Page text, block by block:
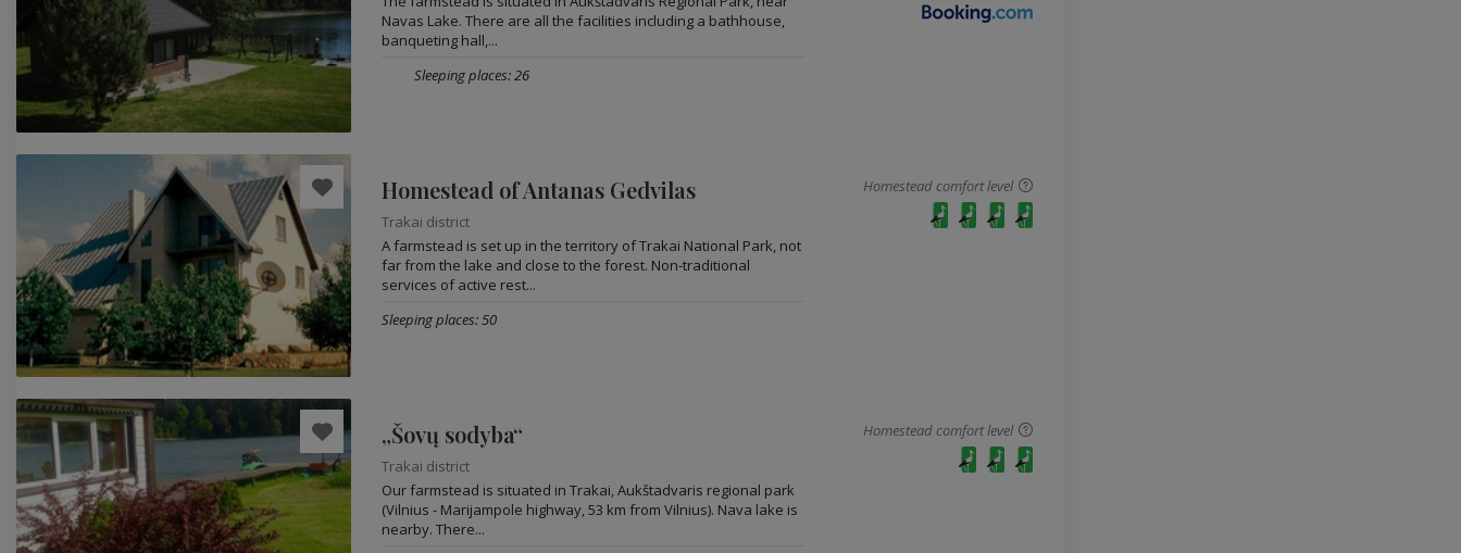
Navas Lake. There are all the facilities including a bathhouse,
banqueting hall,...
Sleeping places: 26
Homestead of Antanas Gedvilas
Trakai district
A farmstead is set up in the territory of Trakai National Park, not
far from the lake and close to the forest. Non-traditional
services of active rest...
Homestead comfort level
Sleeping places: 50
„Šovų sodyba“
Trakai district
Our farmstead is situated in Trakai, Aukštadvaris regional park
(Vilnius - Marijampole highway, 53 km from Vilnius). Nava lake is
nearby. There...
Homestead comfort level